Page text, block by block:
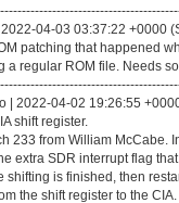
04-03 03:37:22 +0000
patching that happened
a regular ROM file. Needs
| 2022-04-02 19:26:55
shift register.
233 from William McCabe.
extra SDR interrupt flag
shifting is finished, then
the shift register to the